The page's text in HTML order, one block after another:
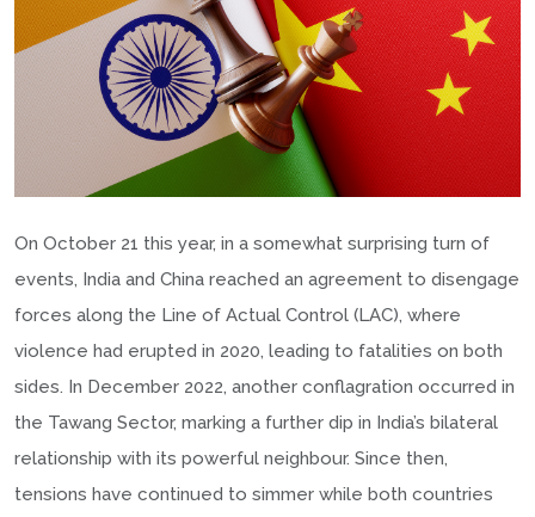
On October 21 this year, in a somewhat surprising turn of
events, India and China reached an agreement to disengage
forces along the Line of Actual Control (LAC), where
violence had erupted in 2020, leading to fatalities on both
sides. In December 2022, another conflagration occurred in
the Tawang Sector, marking a further dip in India’s bilateral
relationship with its powerful neighbour. Since then,
tensions have continued to simmer while both countries